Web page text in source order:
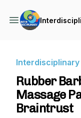
Interdisciplinary
Rubber
Massage
Braintrust